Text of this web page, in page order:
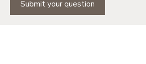
Submit your question